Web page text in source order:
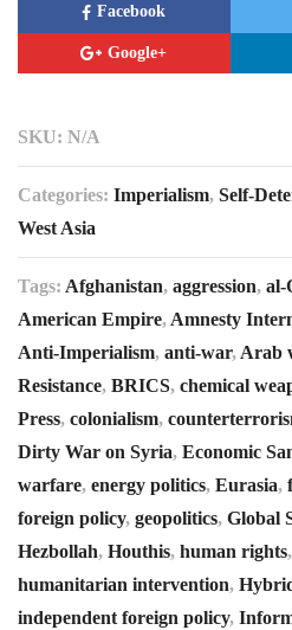
Facebook
Google+
SKU: N/A
Categories: Imperialism, Self-
West Asia
Tags: Afghanistan, aggression, al-
American Empire,Amnesty
Anti-Imperialism, anti-war,Arab
Resistance, BRICS, chemical
Press, colonialism,
Dirty War on Syria, Economic
warfare, energy politics, Eurasia,
foreign policy, geopolitics, Global
Hezbollah, Houthis, human rights,
humanitarian intervention,
independent foreign policy,